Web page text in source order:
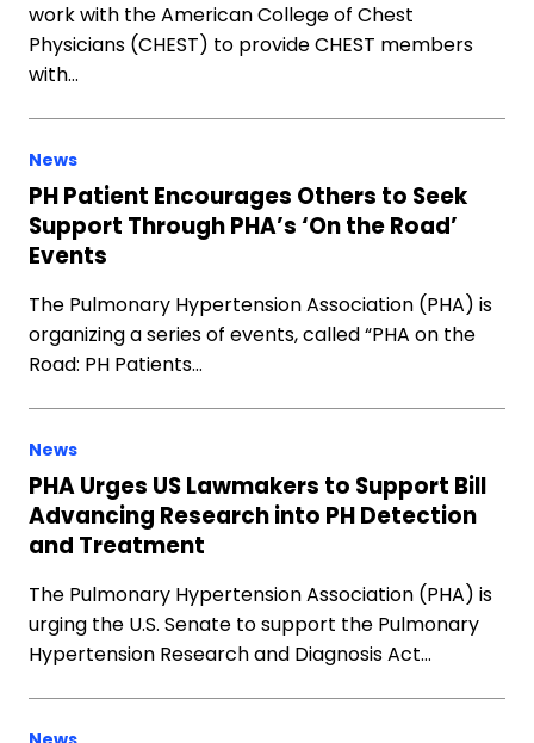
work with the American College of Chest
Physicians (CHEST) to provide CHEST members
with…
News
PH Patient Encourages Others to Seek
Support Through PHA’s ‘On the Road’
Events
The Pulmonary Hypertension Association (PHA) is
organizing a series of events, called “PHA on the
Road: PH Patients…
News
PHA Urges US Lawmakers to Support Bill
Advancing Research into PH Detection
and Treatment
The Pulmonary Hypertension Association (PHA) is
urging the U.S. Senate to support the Pulmonary
Hypertension Research and Diagnosis Act…